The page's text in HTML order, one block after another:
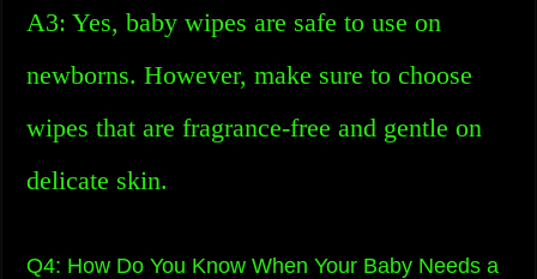
A3: Yes, baby wipes are safe to use on
newborns. However, make sure to choose
wipes that are fragrance-free and gentle on
delicate skin.
Q4: How Do You Know When Your Baby Needs a